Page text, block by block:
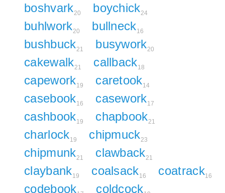
boshvark20 boychick24
buhlwork20 bullneck16
bushbuck21 busywork20
cakewalk21 callback18
capework19 caretook14
casebook16 casework17
cashbook19 chapbook21
charlock19 chipmuck23
chipmunk21 clawback21
claybank19 coalsack16 coatrack16
codebook coldcock